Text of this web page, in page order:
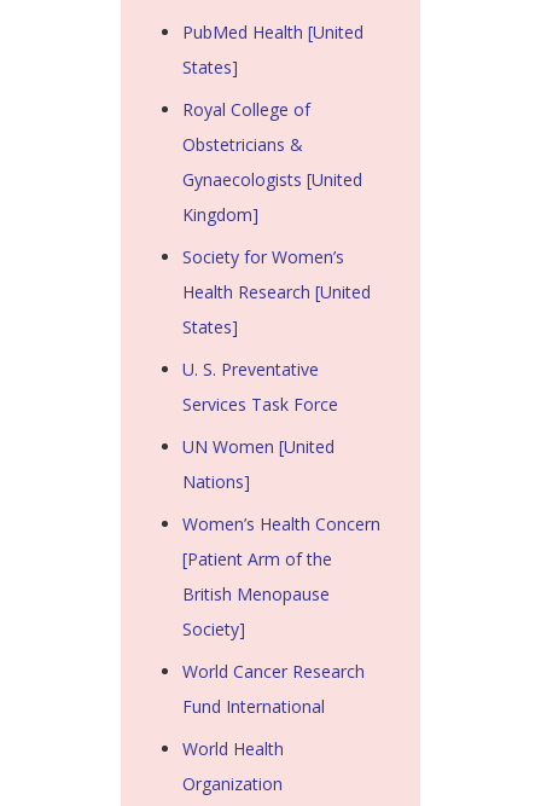
PubMed Health [United
States]
Royal College of
Obstetricians &
Gynaecologists [United
Kingdom]
Society for Women’s
Health Research [United
States]
U. S. Preventative
Services Task Force
UN Women [United
Nations]
Women’s Health Concern
[Patient Arm of the
British Menopause
Society]
World Cancer Research
Fund International
World Health
Organization